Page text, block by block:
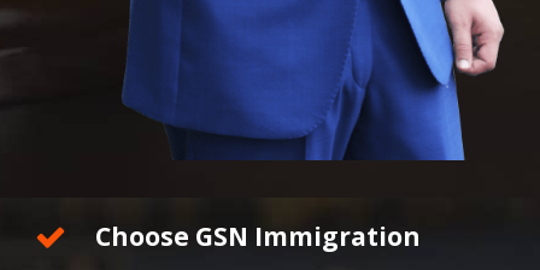
Choose GSN Immigration